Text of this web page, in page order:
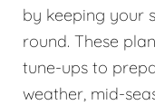
by keeping your
round. These
tune-ups to
weather, mid-